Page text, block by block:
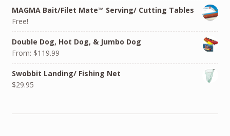
MAGMA Bait/Filet Mate™ Serving/ Cutting Tables
Free!
Double Dog, Hot Dog, & Jumbo Dog
From: $119.99
Swobbit Landing/ Fishing Net
$29.95